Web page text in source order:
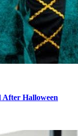
After Halloween